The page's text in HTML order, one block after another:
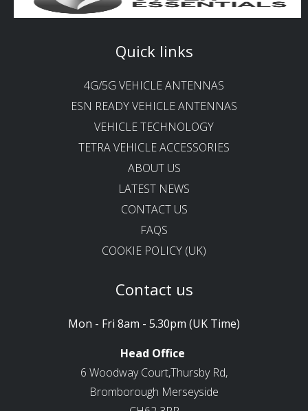
Quick links
4G/5G VEHICLE ANTENNAS
ESN READY VEHICLE ANTENNAS
VEHICLE TECHNOLOGY
TETRA VEHICLE ACCESSORIES
ABOUT US
LATEST NEWS
CONTACT US
FAQS
COOKIE POLICY (UK)
Contact us
Mon - Fri 8am - 5.30pm (UK Time)
Head Office
6 Woodway Court,Thursby Rd,
Bromborough Merseyside